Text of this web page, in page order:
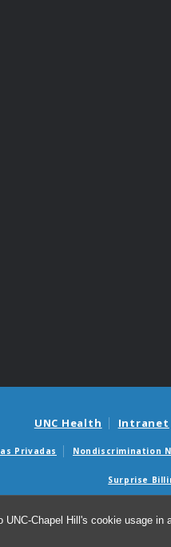
Chapel Hill's cookie usage in
UNC Health Intranet
Privadas Nondiscrimination
Surprise
©